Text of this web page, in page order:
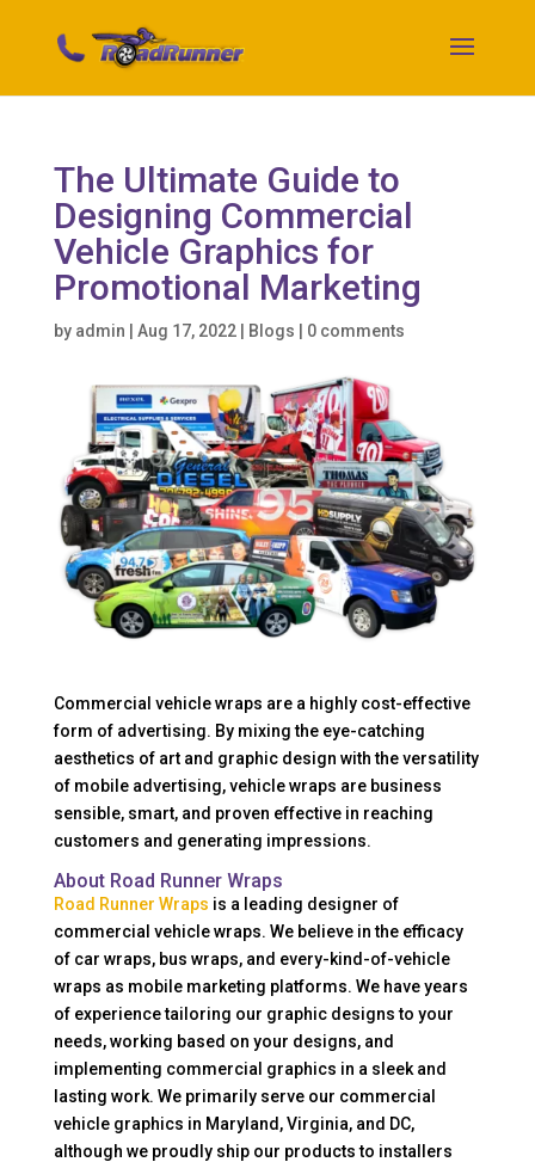
The Ultimate Guide to
Designing Commercial
Vehicle Graphics for
Promotional Marketing
by admin Aug 17, 2022| Blogs 0 comments
Commercial vehicle wraps are a highly cost-effective
form of advertising. By mixing the eye-catching
aesthetics of art and graphic design with the versatility
of mobile advertising, vehicle wraps are business
sensible, smart, and proven effective in reaching
customers and generating impressions.
About Road Runner Wraps
Road Runner Wraps is a leading designer of
commercial vehicle wraps. We believe in the efficacy
of car wraps, bus wraps, and every-kind-of-vehicle
wraps as mobile marketing platforms. We have years
of experience tailoring our graphic designs to your
needs, working based on your designs, and
implementing commercial graphics in a sleek and
lasting work. We primarily serve our commercial
vehicle graphics in Maryland, Virginia, and DC,
although we proudly ship our products to installers